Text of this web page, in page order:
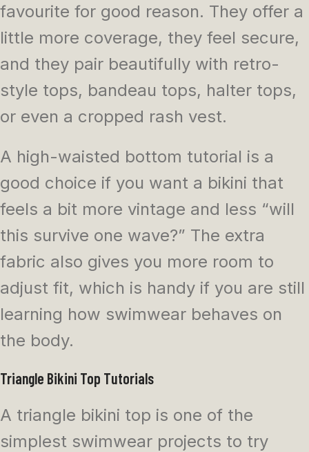
favourite for good reason. They offer a
little more coverage, they feel secure,
and they pair beautifully with retro-
style tops, bandeau tops, halter tops,
or even a cropped rash vest.
A high-waisted bottom tutorial is a
good choice if you want a bikini that
feels a bit more vintage and less “will
this survive one wave?” The extra
fabric also gives you more room to
adjust fit, which is handy if you are still
learning how swimwear behaves on
the body.
Triangle Bikini Top Tutorials
A triangle bikini top is one of the
simplest swimwear projects to try